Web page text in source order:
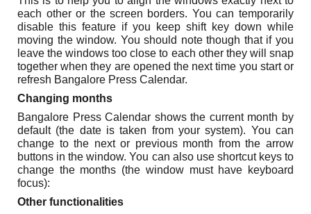
each other or the screen borders. You can temporarily
disable this feature if you keep shift key down while
moving the window. You should note though that if you
leave the windows too close to each other they will snap
together when they are opened the next time you start or
refresh Bangalore Press Calendar.
Changing months
Bangalore Press Calendar shows the current month by
default (the date is taken from your system). You can
change to the next or previous month from the arrow
buttons in the window. You can also use shortcut keys to
change the months (the window must have keyboard
focus):
Other functionalities